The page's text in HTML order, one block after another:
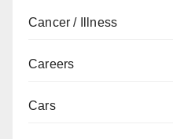
Cancer / Illness
Careers
Cars